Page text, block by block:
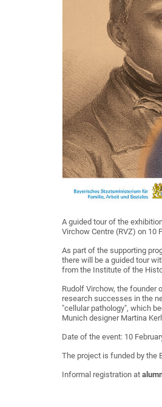
A guided tour of the
Virchow Centre (RVZ) on 10
As part of the supporting
there will be a guided tour
from the Institute of the
Rudolf Virchow, the founder
research successes in the
"cellular pathology", which
Munich designer Martina
Date of the event: 10
The project is funded by the
Informal registration at